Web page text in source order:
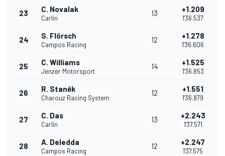
23 C. Novalak
Carlin
13 +1.209
1'36.537
24 S. Flörsch
Campos Racing
12 +1.278
1'36.606
25 C. Williams
Jenzer Motorsport
14 +1.525
1'36.853
26 R. Staněk
Charouz Racing System
12 +1.551
1'36.879
27 C. Das
Carlin
13 +2.243
1'37.571
28 A. Deledda
Campos Racing
12 +2.247
1'37.575